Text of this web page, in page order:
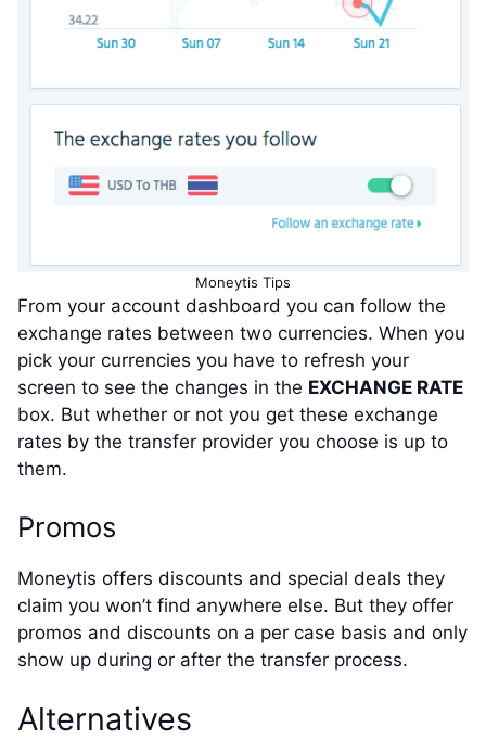
Moneytis Tips
From your account dashboard you can follow the
exchange rates between two currencies. When you
pick your currencies you have to refresh your
screen to see the changes in the EXCHANGE RATE
box. But whether or not you get these exchange
rates by the transfer provider you choose is up to
them.
Promos
Moneytis offers discounts and special deals they
claim you won’t find anywhere else. But they offer
promos and discounts on a per case basis and only
show up during or after the transfer process.
Alternatives